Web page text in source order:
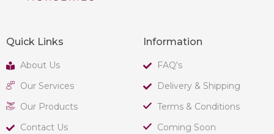
Quick Links
About Us
Our Services
Our Products
Contact Us
Information
FAQ's
Delivery & Shipping
Terms & Conditions
Coming Soon